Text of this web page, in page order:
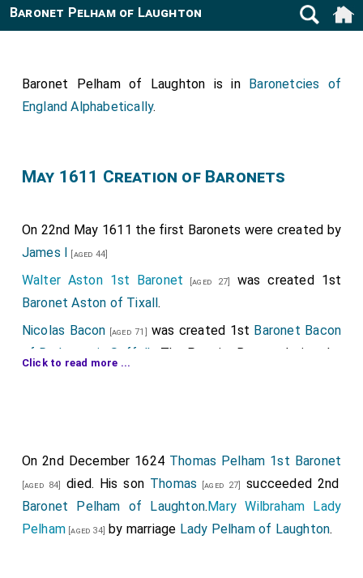
Baronet Pelham of Laughton
Baronet Pelham of Laughton is in Baronetcies of
England Alphabetically.
May 1611 Creation of Baronets
On 22nd May 1611 the first Baronets were created by
James I [aged 44]
Walter Aston 1st Baronet [aged 27]
was created 1st
Baronet Aston of Tixall.
Nicolas Bacon [aged 71] was created 1st Baronet Bacon
of Redgrave in Suffolk
. The Premier Baronet being the
George Booth
[aged 54]was created 1st
Baronet Booth
of Dunham Massey
Katherine Anderson Lady Dunham
Massey [aged 43] by marriage
Lady Booth of Dunham
Massey
Click to read more ...
On 2nd December 1624 Thomas Pelham 1st Baronet
[aged 84] died. His son Thomas [aged 27]
succeeded 2nd
Baronet Pelham of Laughton.Mary Wilbraham Lady
Pelham [aged 34] by marriage Lady Pelham of Laughton.